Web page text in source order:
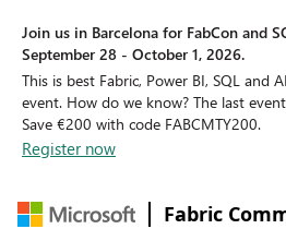
Join us in Barcelona for FabCon and
September 28 - October 1, 2026.
This is best Fabric, Power BI, SQL and
event. How do we know? The last
Save €200 with code FABCMTY200.
Register now
Fabric